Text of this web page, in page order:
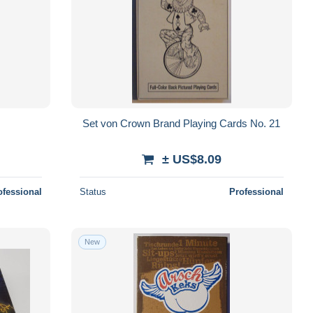
Set von Crown Brand Playing Cards No. 21
± US$8.09
Status Professional
New